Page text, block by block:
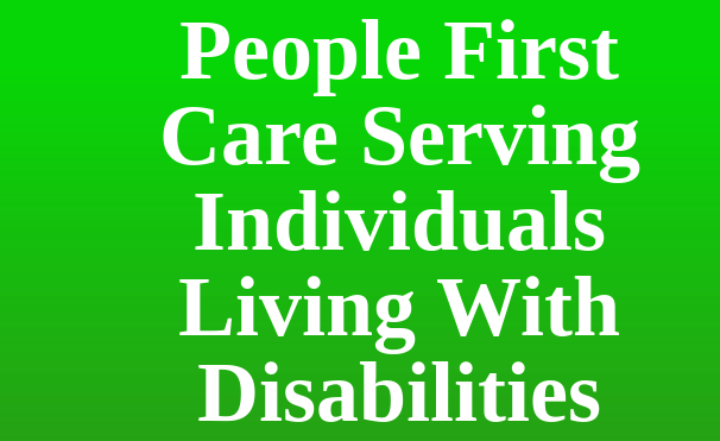
People First
Care Serving
Individuals
Living With
Disabilities